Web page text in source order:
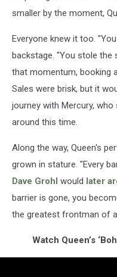
smaller by the moment,
Everyone knew it too.
backstage. "You stole the
that momentum, booking
Sales were brisk, but it
journey with Mercury, who
around this time.
Along the way, Queen's
grown in stature. "Every
Dave Grohl would later
barrier is gone, you
the greatest frontman of
Watch Queen’s